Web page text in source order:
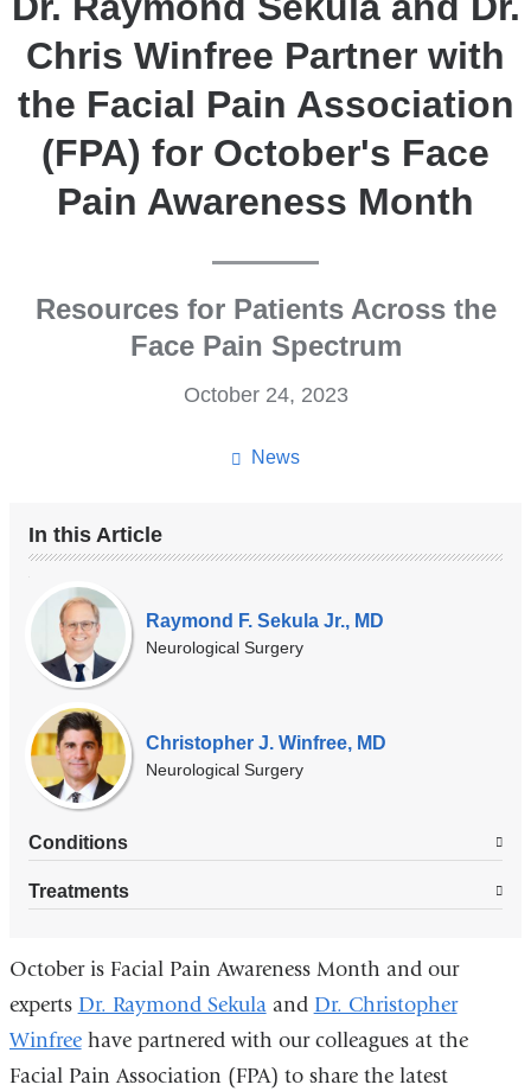
Chris Winfree Partner with
the Facial Pain Association
(FPA) for October's Face
Pain Awareness Month
Resources for Patients Across the
Face Pain Spectrum
News
October 24, 2023
In this Article
Our
Experts
Raymond F. Sekula Jr., MD
Neurological Surgery
Christopher J. Winfree, MD
Neurological Surgery
Conditions
Treatments
October is Facial Pain Awareness Month and our
experts Dr. Raymond Sekulaand Dr. Christopher
Winfreehave partnered with our colleagues at the
Facial Pain Association (FPA) to share the latest